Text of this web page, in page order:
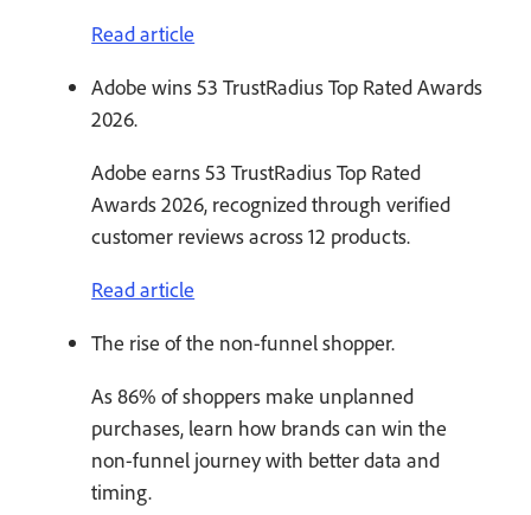
Read article
Adobe wins 53 TrustRadius Top Rated Awards
2026.
Adobe earns 53 TrustRadius Top Rated
Awards 2026, recognized through verified
customer reviews across 12 products.
Read article
The rise of the non-funnel shopper.
As 86% of shoppers make unplanned
purchases, learn how brands can win the
non-funnel journey with better data and
timing.